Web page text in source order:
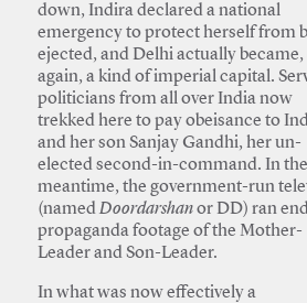
down, Indira declared a national
emergency to protect herself from
ejected, and Delhi actually became,
again, a kind of imperial capital.
politicians from all over India now
trekked here to pay obeisance to
and her son Sanjay Gandhi, her un-
elected second-in-command. In the
meantime, the government-run
(namedDoordarshanor DD) ran
propaganda footage of the Mother-
Leader and Son-Leader.
In what was now effectively a